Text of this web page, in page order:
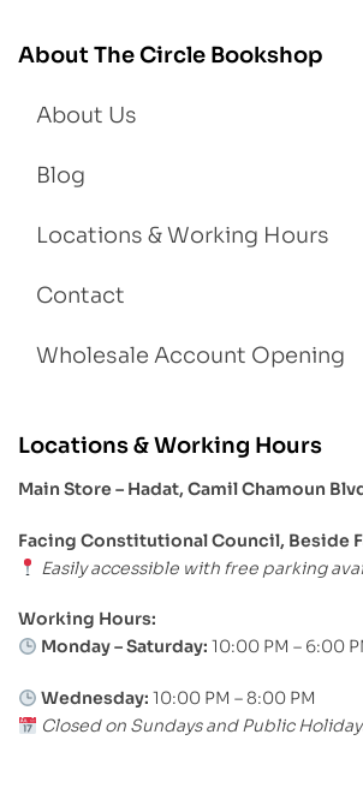
About The Circle Bookshop
About Us
Blog
Locations & Working Hours
Contact
Wholesale Account Opening
Locations & Working Hours
Main Store – Hadat, Camil Chamoun
Facing Constitutional Council, Beside
Easily accessible with free parking
Working Hours:
Monday – Saturday: 10:00 PM – 6:00
Wednesday: 10:00 PM – 8:00 PM
Closed on Sundays and Public